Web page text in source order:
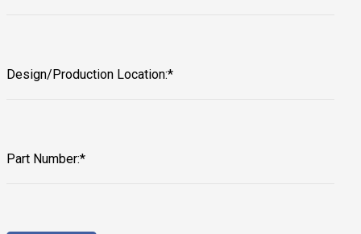
Design/Production Location:*
Part Number:*